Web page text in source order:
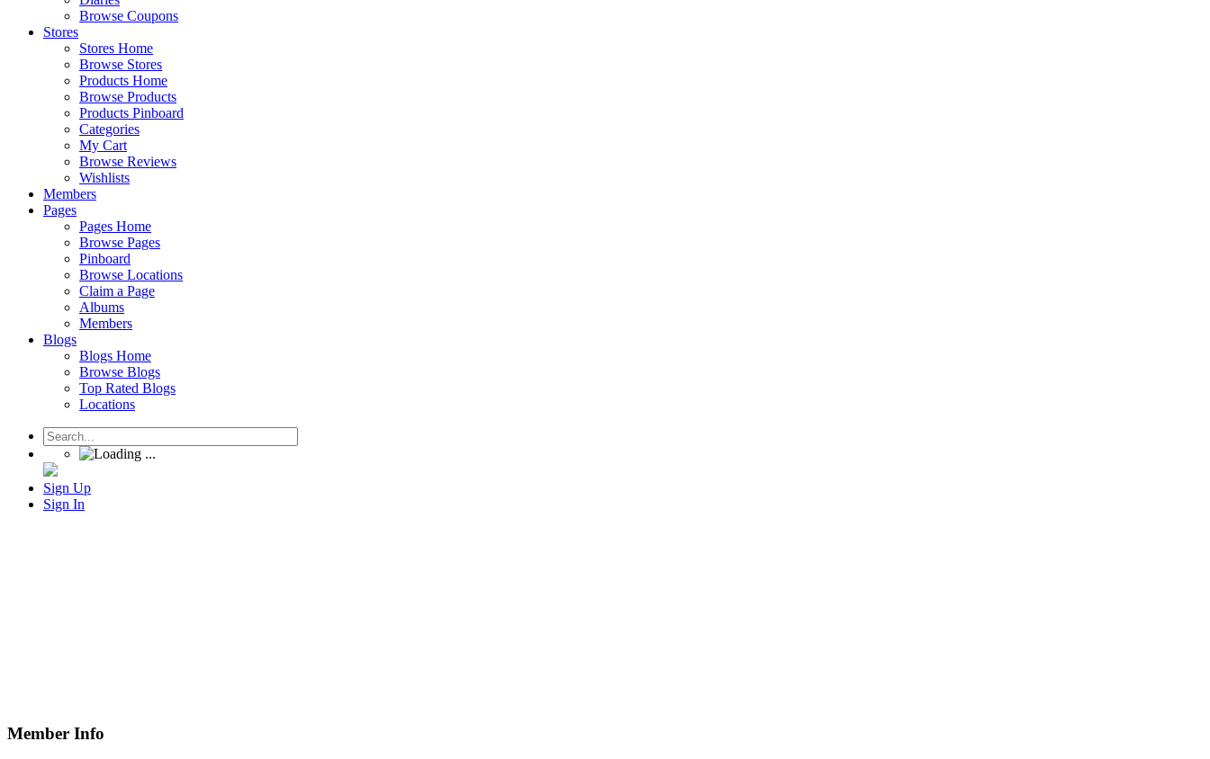
Browse Coupons
Stores
Stores Home
Browse Stores
Products Home
Browse Products
Products Pinboard
Categories
My Cart
Browse Reviews
Wishlists
Members
Pages
Pages Home
Browse Pages
Pinboard
Browse Locations
Claim a Page
Albums
Members
Blogs
Blogs Home
Browse Blogs
Top Rated Blogs
Locations
Sign Up
Sign In
Member Info